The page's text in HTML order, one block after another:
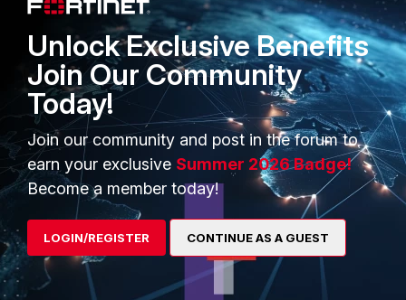
PRODUCTS
Enterprise
Secure Networking
User and Device Security
Security Operations
PARTNERS
Overview
Alliances Ecosystem
Become a Partner
Unlock Exclusive Benefits
Join Our Community
Today!
Join our community and post in the forum to
earn your exclusive Summer 2026 Badge!
Become a member today!
LOGIN/REGISTER CONTINUE AS A GUEST